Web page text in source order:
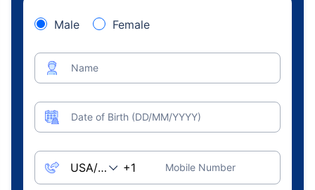
Male Female
Name
Date of Birth (DD/MM/YYYY)
Mobile Number